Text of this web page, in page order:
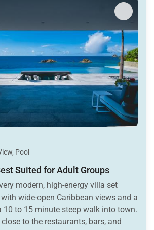
Pool
Suited for Adult Groups
modern, high-energy villa set
wide-open Caribbean views and a
10 to 15 minute steep walk into town.
to the restaurants, bars, and